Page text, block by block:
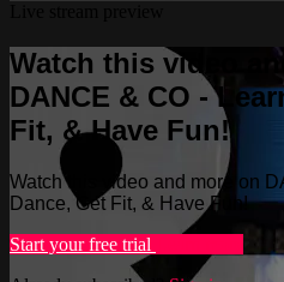
Watch this video
DANCE & CO -
Fit, & Have Fun!
Watch this video and more on
Dance, Get Fit, & Have Fun!
Start your free trial